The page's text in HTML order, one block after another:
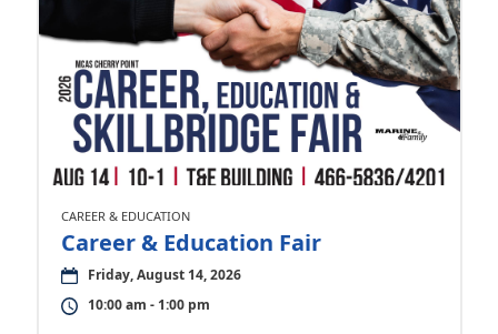
CAREER & EDUCATION
Career & Education Fair
Friday, August 14, 2026
10:00 am - 1:00 pm